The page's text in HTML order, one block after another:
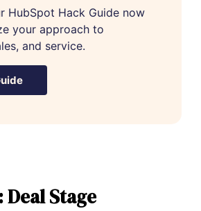
HubSpot Hack Guide now
your approach to
and service.
Stage